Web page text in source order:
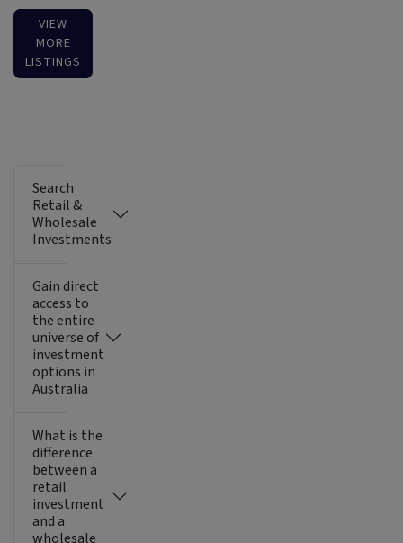
VIEW
MORE
LISTINGS
Search
Retail &
Wholesale
Investments
Gain direct
access to
the entire
universe of
investment
options in
Australia
What is the
difference
between a
retail
investment
and a
wholesale